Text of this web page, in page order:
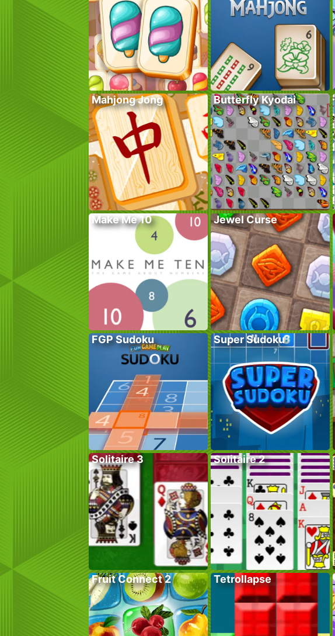
Mahjong Jong Butterfly Kyodai
Make Me 10 Jewel Curse
FGP Sudoku Super Sudoku
Solitaire 3 Solitaire 2
Fruit Connect 2 Tetrollapse